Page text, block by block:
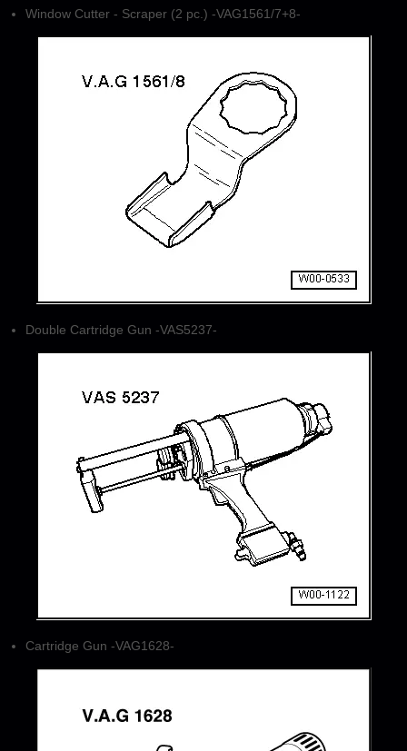
Window Cutter - Scraper (2 pc.) -VAG1561/7+8-
Double Cartridge Gun -VAS5237-
Cartridge Gun -VAG1628-